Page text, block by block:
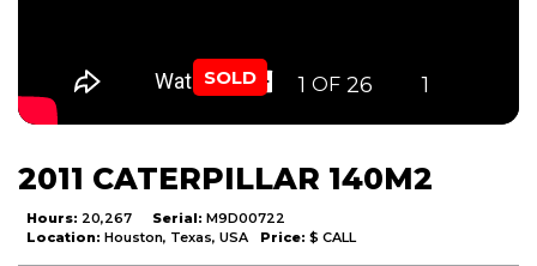
SOLD 1 OF 26 1
2011 CATERPILLAR 140M2
Hours: 20,267 Serial: M9D00722
Location: Houston, Texas, USA Price: $ CALL